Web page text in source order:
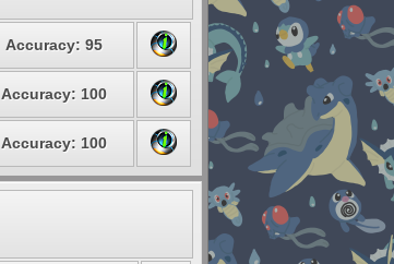
Accuracy: 95
Accuracy: 100
Accuracy: 100